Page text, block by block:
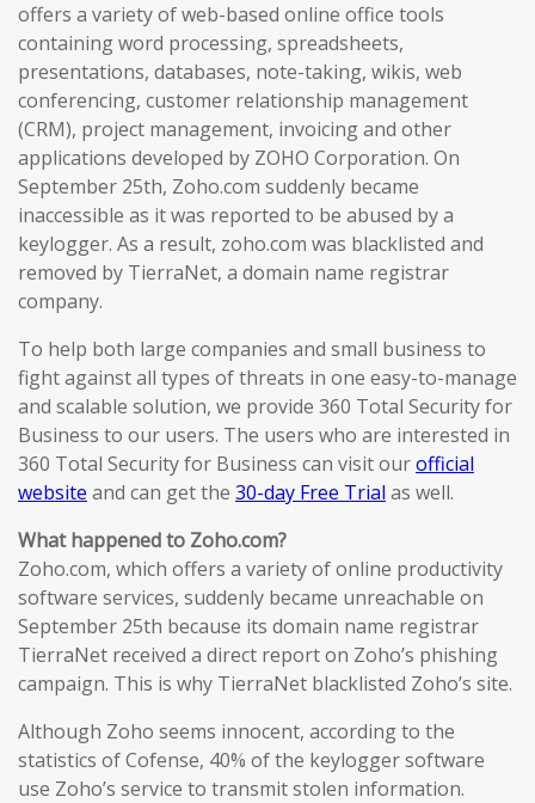
offers a variety of web-based online office tools
containing word processing, spreadsheets,
presentations, databases, note-taking, wikis, web
conferencing, customer relationship management
(CRM), project management, invoicing and other
applications developed by ZOHO Corporation. On
September 25th, Zoho.com suddenly became
inaccessible as it was reported to be abused by a
keylogger. As a result, zoho.com was blacklisted and
removed by TierraNet, a domain name registrar
company.
To help both large companies and small business to
fight against all types of threats in one easy-to-manage
and scalable solution, we provide 360 Total Security for
Business to our users. The users who are interested in
360 Total Security for Business can visit ourofficial
website and can get the 30-day Free Trial as well.
What happened to Zoho.com?
Zoho.com, which offers a variety of online productivity
software services, suddenly became unreachable on
September 25th because its domain name registrar
TierraNet received a direct report on Zoho’s phishing
campaign. This is why TierraNet blacklisted Zoho’s site.
Although Zoho seems innocent, according to the
statistics of Cofense, 40% of the keylogger software
use Zoho’s service to transmit stolen information.